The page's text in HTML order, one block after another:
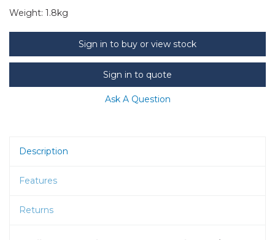
Weight: 1.8kg
Sign in to buy or view stock
Sign in to quote
Ask A Question
Description
Features
Returns